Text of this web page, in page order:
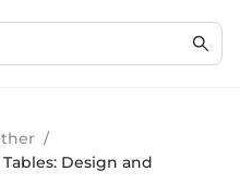
/
Design and